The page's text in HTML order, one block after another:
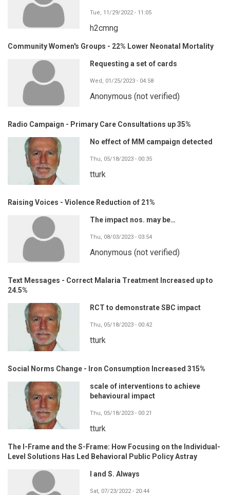
Tue, 11/29/2022 - 11:05
h2cmng
Community Women's Groups - 22% Lower Neonatal Mortality
Requesting a set of cards
Wed, 01/25/2023 - 04:58
Anonymous (not verified)
Radio Campaign - Primary Care Consultations up 35%
No effect of MM campaign detected
Thu, 05/18/2023 - 00:35
tturk
Raising Voices - Violence Reduction of 21%
The impact nos. may be…
Thu, 08/03/2023 - 03:54
Anonymous (not verified)
Text Messages - Correct Malaria Treatment Increased up to
24.5%
RCT to demonstrate SBC impact
Thu, 05/18/2023 - 00:42
tturk
Social Norms Change - Iron Consumption Increased 315%
scale of interventions to achieve
behavioural impact
Thu, 05/18/2023 - 00:21
tturk
The I-Frame and the S-Frame: How Focusing on the Individual-
Level Solutions Has Led Behavioral Public Policy Astray
I and S. Always
Sat, 07/23/2022 - 20:44